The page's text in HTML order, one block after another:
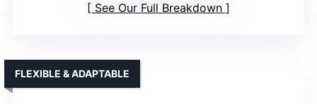
See Our Full Breakdown
FLEXIBLE & ADAPTABLE